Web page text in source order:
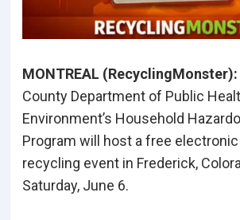
MONTREAL (RecyclingMonster):
County Department of Public
Environment’s Household
Program will host a free
recycling event in Frederick,
Saturday, June 6.